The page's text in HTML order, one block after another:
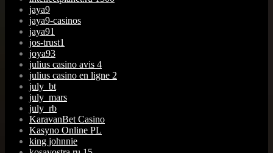
jaya9
jaya9-casinos
jaya91
jos-trust1
joya93
julius casino avis 4
julius casino en ligne 2
july_bt
july_mars
july_rb
KaravanBet Casino
Kasyno Online PL
king johnnie